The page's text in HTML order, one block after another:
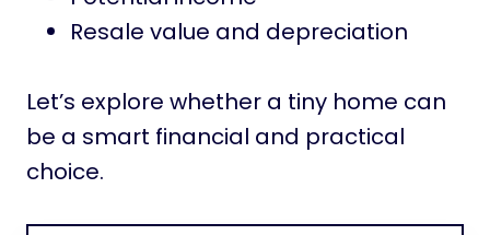
Resale value and depreciation
Let’s explore whether a tiny home can
be a smart financial and practical
choice.